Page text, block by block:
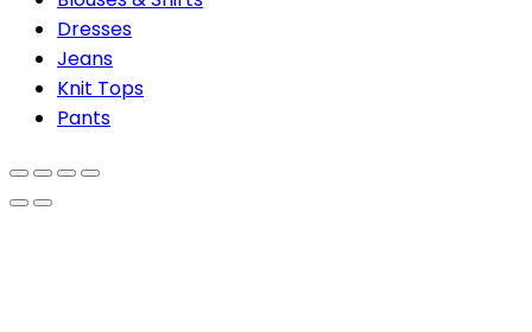
Dresses
Jeans
Knit Tops
Pants